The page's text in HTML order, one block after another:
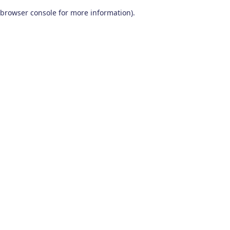
browser console for more information).